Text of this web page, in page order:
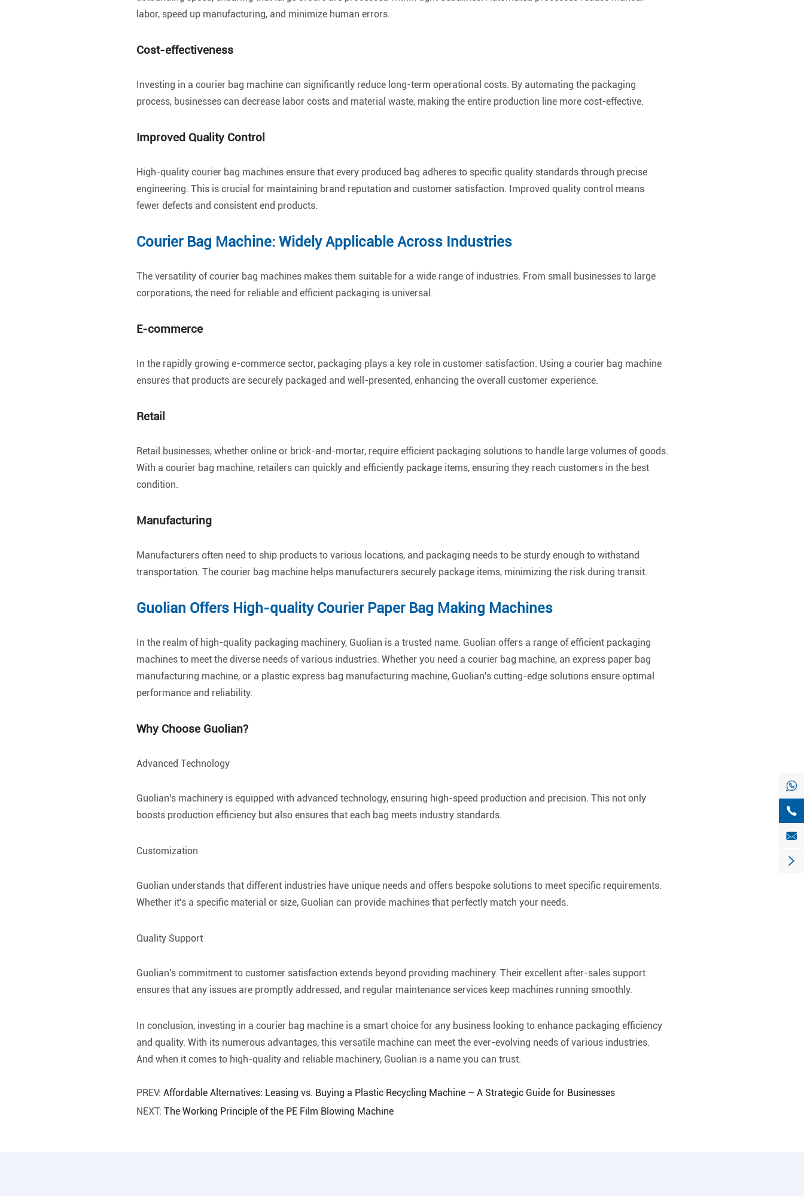
labor, speed up manufacturing, and minimize human errors.
Cost-effectiveness
Investing in a courier bag machine can significantly reduce long-term operational costs. By automating the packaging
process, businesses can decrease labor costs and material waste, making the entire production line more cost-effective.
Improved Quality Control
High-quality courier bag machines ensure that every produced bag adheres to specific quality standards through precise
engineering. This is crucial for maintaining brand reputation and customer satisfaction. Improved quality control means
fewer defects and consistent end products.
Courier Bag Machine: Widely Applicable Across Industries
The versatility of courier bag machines makes them suitable for a wide range of industries. From small businesses to large
corporations, the need for reliable and efficient packaging is universal.
E-commerce
In the rapidly growing e-commerce sector, packaging plays a key role in customer satisfaction. Using a courier bag machine
ensures that products are securely packaged and well-presented, enhancing the overall customer experience.
Retail
Retail businesses, whether online or brick-and-mortar, require efficient packaging solutions to handle large volumes of goods.
With a courier bag machine, retailers can quickly and efficiently package items, ensuring they reach customers in the best
condition.
Manufacturing
Manufacturers often need to ship products to various locations, and packaging needs to be sturdy enough to withstand
transportation. The courier bag machine helps manufacturers securely package items, minimizing the risk during transit.
Guolian Offers High-quality Courier Paper Bag Making Machines
In the realm of high-quality packaging machinery, Guolian is a trusted name. Guolian offers a range of efficient packaging
machines to meet the diverse needs of various industries. Whether you need a courier bag machine, an express paper bag
manufacturing machine, or a plastic express bag manufacturing machine, Guolian's cutting-edge solutions ensure optimal
performance and reliability.
Why Choose Guolian?
Advanced Technology
Guolian's machinery is equipped with advanced technology, ensuring high-speed production and precision. This not only
boosts production efficiency but also ensures that each bag meets industry standards.
Customization
Guolian understands that different industries have unique needs and offers bespoke solutions to meet specific requirements.
Whether it's a specific material or size, Guolian can provide machines that perfectly match your needs.
Quality Support
Guolian's commitment to customer satisfaction extends beyond providing machinery. Their excellent after-sales support
ensures that any issues are promptly addressed, and regular maintenance services keep machines running smoothly.
In conclusion, investing in a courier bag machine is a smart choice for any business looking to enhance packaging efficiency
and quality. With its numerous advantages, this versatile machine can meet the ever-evolving needs of various industries.
And when it comes to high-quality and reliable machinery, Guolian is a name you can trust.
PREV: Affordable Alternatives: Leasing vs. Buying a Plastic Recycling Machine – A Strategic Guide for Businesses
NEXT: The Working Principle of the PE Film Blowing Machine



